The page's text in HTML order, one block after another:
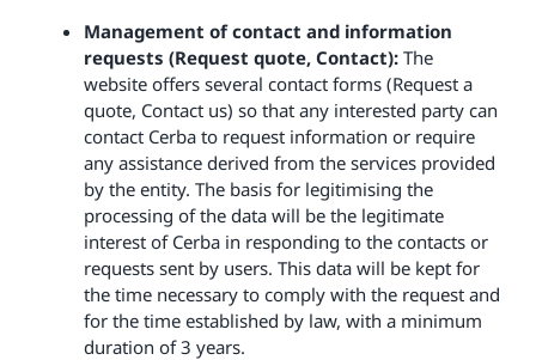
Management of contact and information
requests (Request quote, Contact): The
website offers several contact forms (Request a
quote, Contact us) so that any interested party can
contact Cerba to request information or require
any assistance derived from the services provided
by the entity. The basis for legitimising the
processing of the data will be the legitimate
interest of Cerba in responding to the contacts or
requests sent by users. This data will be kept for
the time necessary to comply with the request and
for the time established by law, with a minimum
duration of 3 years.